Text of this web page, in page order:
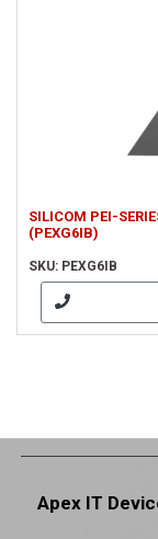
SILICOM PEI-
(PEXG6IB)
SKU: PEXG6IB
Apex IT